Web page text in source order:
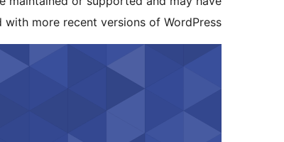
more recent versions of WordPress.